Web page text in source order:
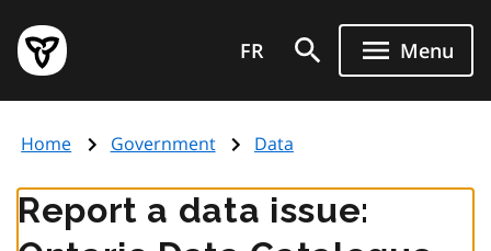
main
content
Government
of
page
FR Menu
Home Government Data
Report a data issue: